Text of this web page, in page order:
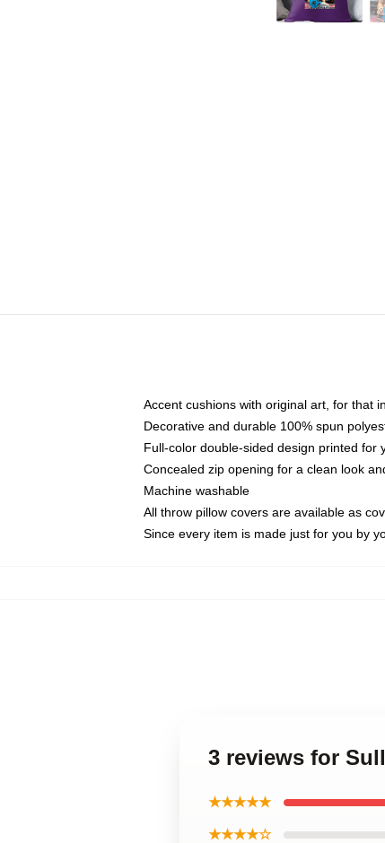
Accent cushions with original art, for that
Decorative and durable 100% spun
Full-color double-sided design printed for
Concealed zip opening for a clean look
Machine washable
All throw pillow covers are available as
Since every item is made just for you by
3 reviews for
★★★★★
★★★★☆